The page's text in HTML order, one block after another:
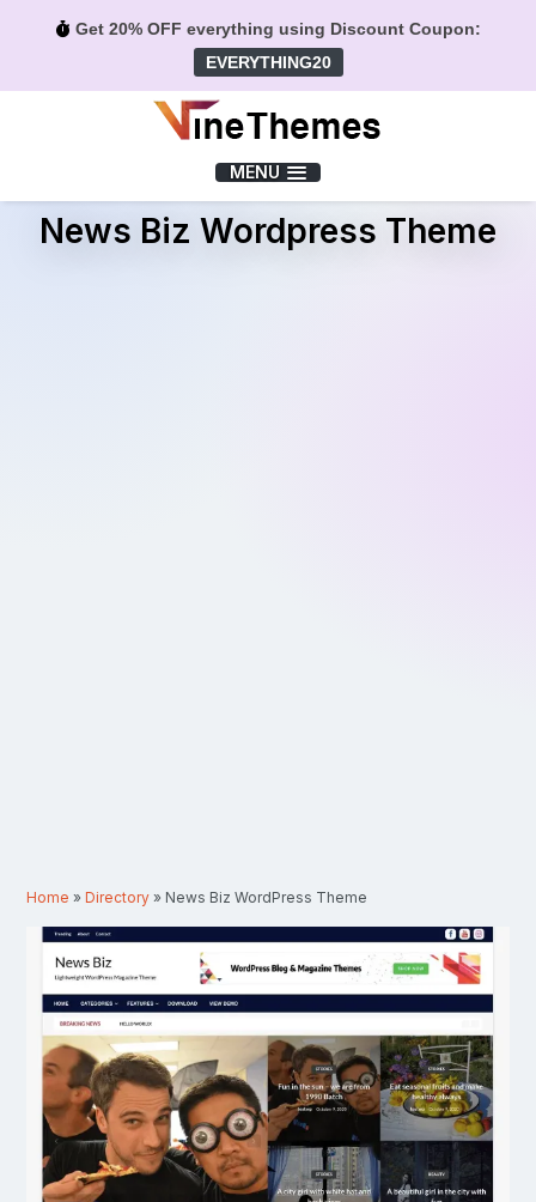
Get 20% OFF everything using Discount Coupon:
EVERYTHING20
MENU
News Biz Wordpress Theme
Home »Directory » News Biz WordPress Theme